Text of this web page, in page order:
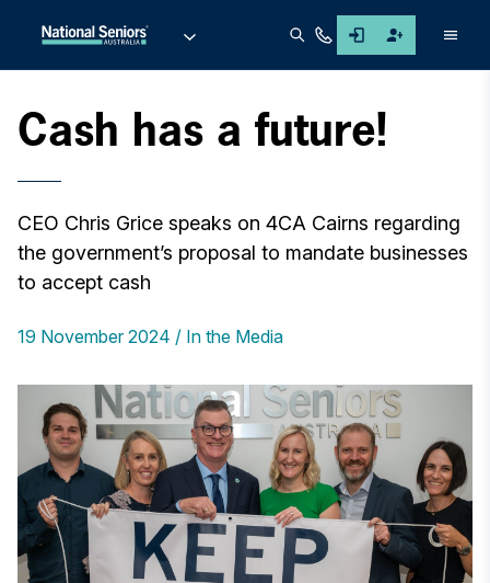
Cash has a future!
CEO Chris Grice speaks on 4CA Cairns regarding
the government’s proposal to mandate businesses
to accept cash
19 November 2024 In the Media